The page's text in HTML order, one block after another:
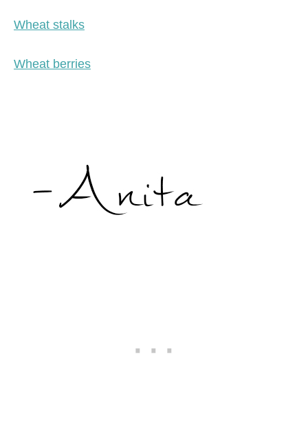
Wheat stalks
Wheat berries